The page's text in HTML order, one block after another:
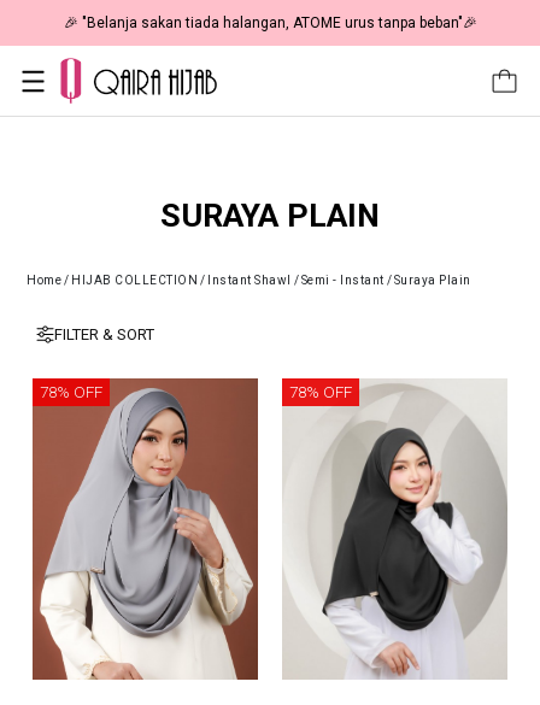
🎉 "Belanja sakan tiada halangan, ATOME urus tanpa beban"🎉
SURAYA PLAIN
Home/ HIJAB COLLECTION / Instant Shawl /Semi - Instant /Suraya Plain
FILTER & SORT
78% OFF 78% OFF